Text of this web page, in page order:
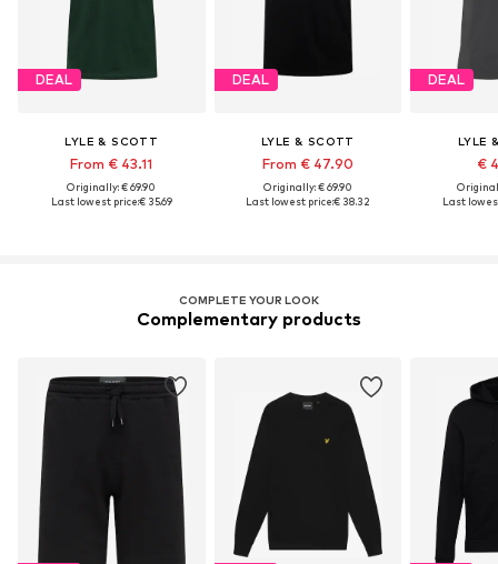
DEAL
LYLE & SCOTT
From € 43.11
Originally: € 69.90
Last lowest price:€ 35.69
DEAL
LYLE & SCOTT
From € 47.90
Originally: € 69.90
Last lowest price:€ 38.32
DEAL
LYLE
€
Last
COMPLETE YOUR LOOK
Complementary products